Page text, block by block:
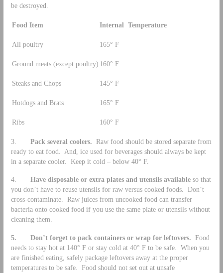
be destroyed.
Food Item Internal Temperature
All poultry 165° F
Ground meats (except poultry) 160° F
Steaks and Chops 145° F
Hotdogs and Brats 165° F
Ribs 160° F
3. Pack several coolers. Raw food should be stored separate from
ready to eat food. And, ice used for beverages should always be kept
in a separate cooler. Keep it cold – below 40° F.
4. Have disposable or extra plates and utensils availableso that
you don’t have to reuse utensils for raw versus cooked foods. Don’t
cross-contaminate. Raw juices from uncooked food can transfer
bacteria onto cooked food if you use the same plate or utensils without
cleaning them.
5. Don’t forget to pack containers or wrap for leftovers. Food
needs to stay hot at 140° F or stay cold at 40° F to be safe. When you
are finished eating, safely package leftovers away at the proper
temperatures to be safe. Food should not set out at unsafe